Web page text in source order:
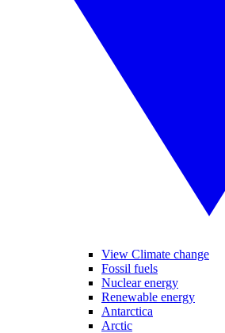
View Climate change
Fossil fuels
Nuclear energy
Renewable energy
Antarctica
Arctic